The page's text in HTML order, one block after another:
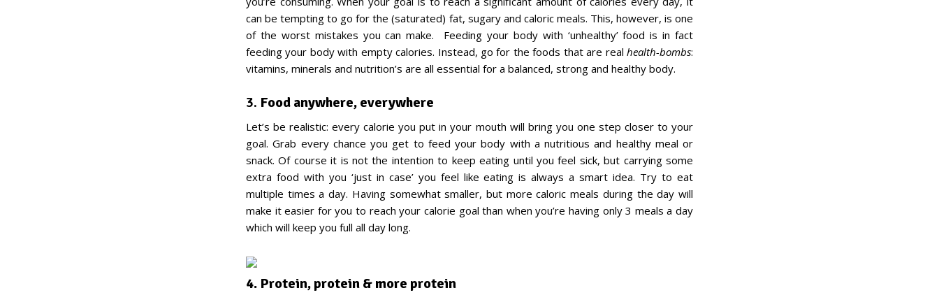
can be tempting to go for the (saturated) fat, sugary and caloric meals. This, however, is one
of the worst mistakes you can make. Feeding your body with ‘unhealthy’ food is in fact
feeding your body with empty calories. Instead, go for the foods that are real health-bombs:
vitamins, minerals and nutrition’s are all essential for a balanced, strong and healthy body.
3. Food anywhere, everywhere
Let’s be realistic: every calorie you put in your mouth will bring you one step closer to your
goal. Grab every chance you get to feed your body with a nutritious and healthy meal or
snack. Of course it is not the intention to keep eating until you feel sick, but carrying some
extra food with you ‘just in case’ you feel like eating is always a smart idea. Try to eat
multiple times a day. Having somewhat smaller, but more caloric meals during the day will
make it easier for you to reach your calorie goal than when you’re having only 3 meals a day
which will keep you full all day long.
4. Protein, protein & more protein